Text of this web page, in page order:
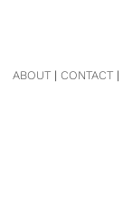
ABOUT| CONTACT|